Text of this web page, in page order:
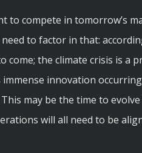
to compete in tomorrow’s
to factor in that:
the climate crisis is a
innovation
may be the time to
will all need to be